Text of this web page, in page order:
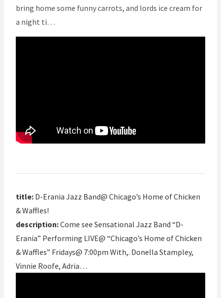
bring home some funny carrots, and lords ice cream for
a night ti…
title: D-Erania Jazz Band@ Chicago’s Home of Chicken
& Waffles!
description:Come see Sensational Jazz Band “D-
Erania” Performing LIVE@ “Chicago’s Home of Chicken
& Waffles” Fridays@ 7:00pm With,. Donella Stampley,
Vinnie Roofe, Adria…